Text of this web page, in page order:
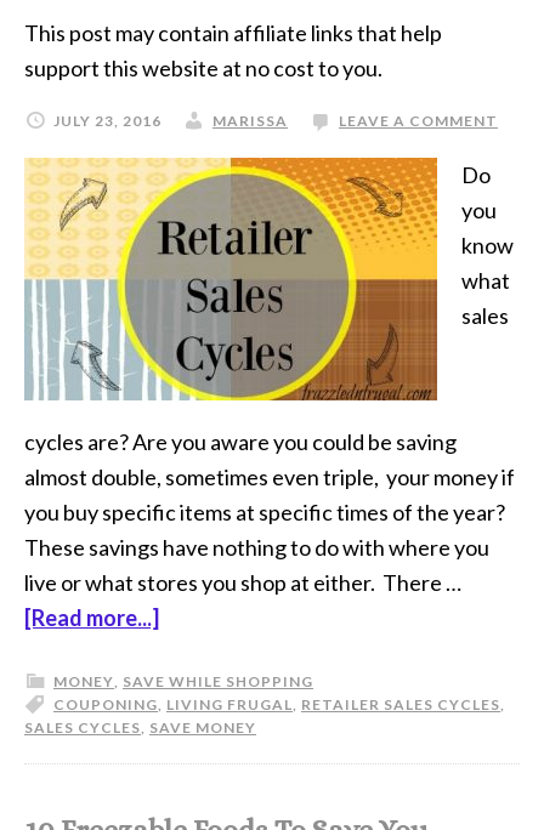
This post may contain affiliate links that help
support this website at no cost to you.
JULY 23, 2016 MARISSA LEAVE A COMMENT
Do
you
know
what
sales
cycles are? Are you aware you could be saving
almost double, sometimes even triple, your money if
you buy specific items at specific times of the year?
These savings have nothing to do with where you
live or what stores you shop at either. There …
[Read more...]
MONEY, SAVE WHILE SHOPPING
COUPONING, LIVING FRUGAL, RETAILER SALES CYCLES,
SALES CYCLES, SAVE MONEY